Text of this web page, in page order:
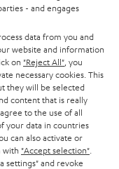
- and engages
data from you and
website and information
on "Reject All" , you
necessary cookies. This
they will be selected
content that is really
agree to the use of all
your data in countries
can also activate or
with "Accept selection"
settings" and revoke